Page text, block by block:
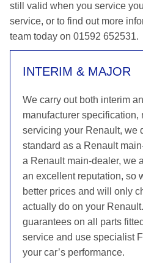
still valid when you service
service, or to find out more
team today on 01592 652531.
INTERIM & MAJOR
We carry out both interim
manufacturer specification,
servicing your Renault, we
standard as a Renault
a Renault main-dealer, we
an excellent reputation, so
better prices and will only
actually do on your
guarantees on all parts
service and use specialist
your car’s performance.